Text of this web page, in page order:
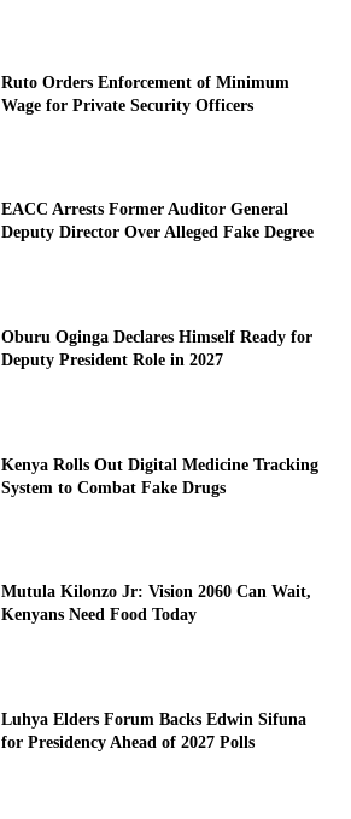
Ruto Orders Enforcement of Minimum
Wage for Private Security Officers
EACC Arrests Former Auditor General
Deputy Director Over Alleged Fake Degree
Oburu Oginga Declares Himself Ready for
Deputy President Role in 2027
Kenya Rolls Out Digital Medicine Tracking
System to Combat Fake Drugs
Mutula Kilonzo Jr: Vision 2060 Can Wait,
Kenyans Need Food Today
Luhya Elders Forum Backs Edwin Sifuna
for Presidency Ahead of 2027 Polls